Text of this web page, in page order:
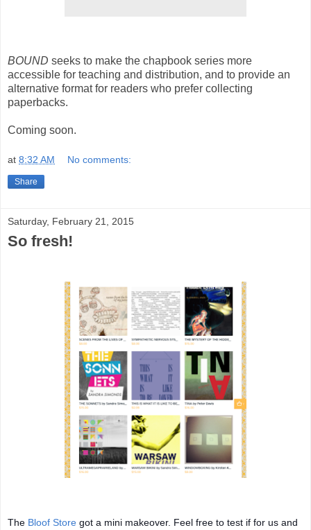
BOUND seeks to make the chapbook series more
accessible for teaching and distribution, and to provide an
alternative format for readers who prefer collecting
paperbacks.
Coming soon.
at 8:32 AM No comments:
Share
Saturday, February 21, 2015
So fresh!
The Bloof Store got a mini makeover. Feel free to test if for us and